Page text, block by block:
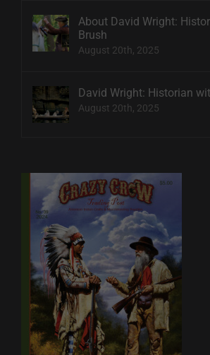
About David Wright:
Brush
August 20th, 2025
David Wright: Historian
August 20th, 2025